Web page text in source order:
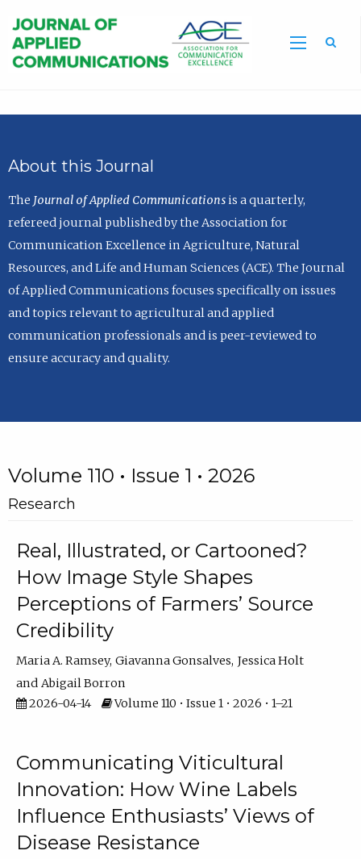
About this Journal
The Journal of Applied Communicationsis a quarterly,
refereed journal published by the Association for
Communication Excellence in Agriculture, Natural
Resources, and Life and Human Sciences (ACE). The Journal
of Applied Communications focuses specifically on issues
and topics relevant to agricultural and applied
communication professionals and is peer-reviewed to
ensure accuracy and quality.
Volume 110 • Issue 1 • 2026
Research
Real, Illustrated, or Cartooned?
How Image Style Shapes
Perceptions of Farmers’ Source
Credibility
Maria A. Ramsey Giavanna Gonsalves Jessica Holt
Abigail Borron
2026-04-14
Volume 110 • Issue 1 • 2026 • 1–21
Communicating Viticultural
Innovation: How Wine Labels
Influence Enthusiasts’ Views of
Disease Resistance